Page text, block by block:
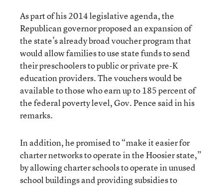
As part of his 2014 legislative agenda, the
Republican governor proposed an expansion of
the state’s already broad voucher program that
would allow families to use state funds to send
their preschoolers to public or private pre-K
education providers. The vouchers would be
available to those who earn up to 185 percent of
the federal poverty level, Gov. Pence said in his
remarks.
In addition, he promised to “make it easier for
charter networks to operate in the Hoosier state,”
by allowing charter schools to operate in unused
school buildings and providing subsidies to